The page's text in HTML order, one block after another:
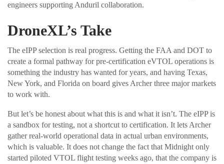
engineers supporting Anduril collaboration.
DroneXL’s Take
The eIPP selection is real progress. Getting the FAA and DOT to
create a formal pathway for pre-certification eVTOL operations is
something the industry has wanted for years, and having Texas,
New York, and Florida on board gives Archer three major markets
to work with.
But let’s be honest about what this is and what it isn’t. The eIPP is
a sandbox for testing, not a shortcut to certification. It lets Archer
gather real-world operational data in actual urban environments,
which is valuable. It does not change the fact that Midnight only
started piloted VTOL flight testing weeks ago, that the company is